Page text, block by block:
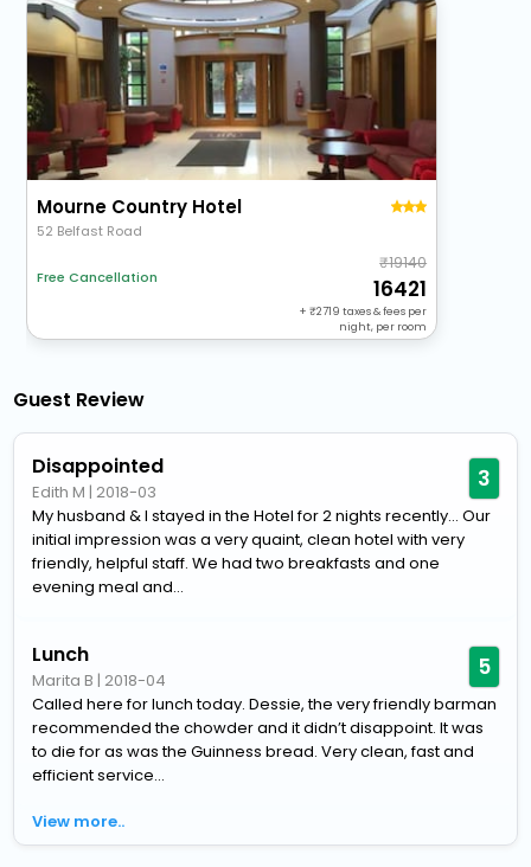
Mourne Country Hotel
52 Belfast Road
Free Cancellation
19140
16421
+ 2719 taxes & fees per
night, per room
Guest Review
Disappointed
Edith M | 2018-03 3
My husband & I stayed in the Hotel for 2 nights recently... Our
initial impression was a very quaint, clean hotel with very
friendly, helpful staff. We had two breakfasts and one
evening meal and...
Lunch
Marita B | 2018-04 5
Called here for lunch today. Dessie, the very friendly barman
recommended the chowder and it didn’t disappoint. It was
to die for as was the Guinness bread. Very clean, fast and
efficient service...
View more..